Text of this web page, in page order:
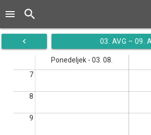
menu search
navigate_before 03. AVG – 09.
Ponedeljek - 03. 08.
7
8
9